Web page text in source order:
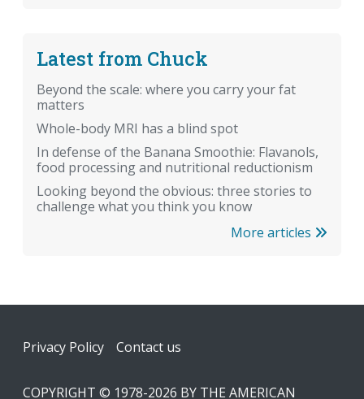
Latest from Chuck
Beyond the scale: where you carry your fat
matters
Whole-body MRI has a blind spot
In defense of the Banana Smoothie: Flavanols,
food processing and nutritional reductionism
Looking beyond the obvious: three stories to
challenge what you think you know
More articles
Footer
Privacy Policy Contact us
COPYRIGHT © 1978-2026 BY THE AMERICAN